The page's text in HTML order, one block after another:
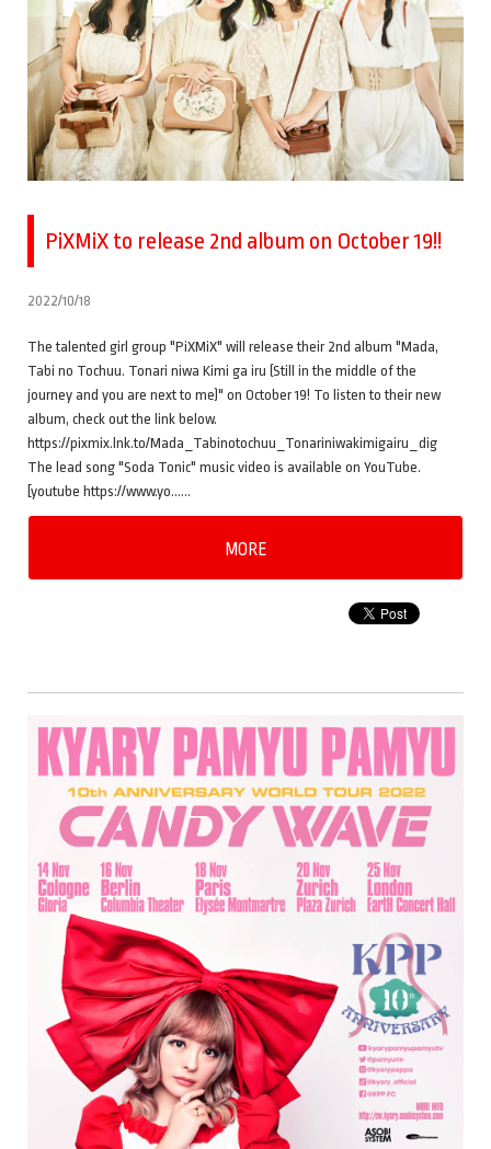
PiXMiX to release 2nd album on October 19!!
2022/10/18
The talented girl group "PiXMiX" will release their 2nd album "Mada,
Tabi no Tochuu. Tonari niwa Kimi ga iru (Still in the middle of the
journey and you are next to me)" on October 19! To listen to their new
album, check out the link below.
https://pixmix.lnk.to/Mada_Tabinotochuu_Tonariniwakimigairu_dig
The lead song "Soda Tonic" music video is available on YouTube.
[youtube https://www.yo……
MORE